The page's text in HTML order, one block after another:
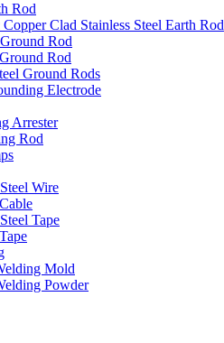
Rod
Clad Stainless Steel Earth Rod
Rod
Rod
Ground Rods
Electrode
Arrester
Rod
Wire
Tape
Mold
Powder